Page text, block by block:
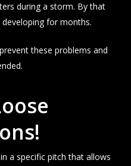
during a storm. By that
for months.
these problems and
a specific pitch that allows